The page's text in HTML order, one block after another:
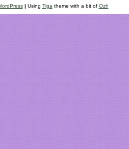
| Using Tiga theme with a bit of Ozh